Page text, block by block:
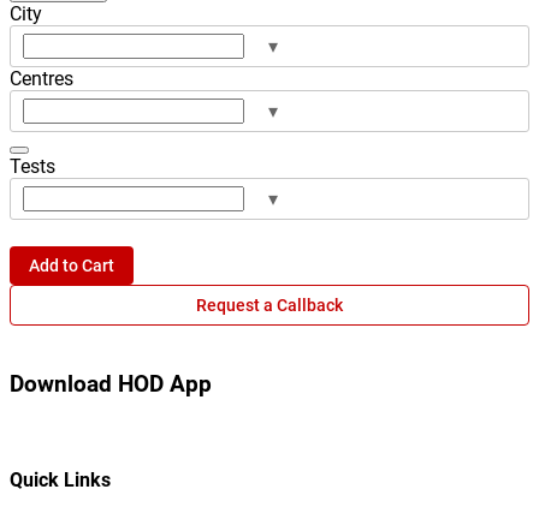
City
▾
Centres
▾
Tests
▾
Add to Cart
Request a Callback
Download HOD App
Quick Links